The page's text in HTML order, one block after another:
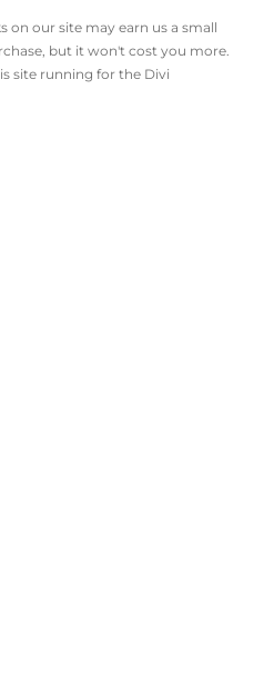
on our site may earn us a small
but it won't cost you more.
site running for the Divi